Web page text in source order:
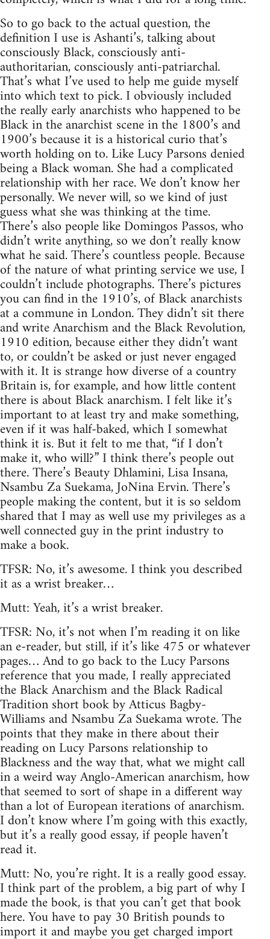
So to go back to the actual question, the
definition I use is Ashanti’s, talking about
consciously Black, consciously anti-
authoritarian, consciously anti-patriarchal.
That’s what I’ve used to help me guide myself
into which text to pick. I obviously included
the really early anarchists who happened to be
Black in the anarchist scene in the 1800’s and
1900’s because it is a historical curio that’s
worth holding on to. Like Lucy Parsons denied
being a Black woman. She had a complicated
relationship with her race. We don’t know her
personally. We never will, so we kind of just
guess what she was thinking at the time.
There’s also people like Domingos Passos, who
didn’t write anything, so we don’t really know
what he said. There’s countless people. Because
of the nature of what printing service we use, I
couldn’t include photographs. There’s pictures
you can find in the 1910’s, of Black anarchists
at a commune in London. They didn’t sit there
and write Anarchism and the Black Revolution,
1910 edition, because either they didn’t want
to, or couldn’t be asked or just never engaged
with it. It is strange how diverse of a country
Britain is, for example, and how little content
there is about Black anarchism. I felt like it’s
important to at least try and make something,
even if it was half-baked, which I somewhat
think it is. But it felt to me that, “if I don’t
make it, who will?” I think there’s people out
there. There’s Beauty Dhlamini, Lisa Insana,
Nsambu Za Suekama, JoNina Ervin. There’s
people making the content, but it is so seldom
shared that I may as well use my privileges as a
well connected guy in the print industry to
make a book.
TFSR: No, it’s awesome. I think you described
it as a wrist breaker…
Mutt: Yeah, it’s a wrist breaker.
TFSR: No, it’s not when I’m reading it on like
an e-reader, but still, if it’s like 475 or whatever
pages… And to go back to the Lucy Parsons
reference that you made, I really appreciated
the Black Anarchism and the Black Radical
Tradition short book by Atticus Bagby-
Williams and Nsambu Za Suekama wrote. The
points that they make in there about their
reading on Lucy Parsons relationship to
Blackness and the way that, what we might call
in a weird way Anglo-American anarchism, how
that seemed to sort of shape in a different way
than a lot of European iterations of anarchism.
I don’t know where I’m going with this exactly,
but it’s a really good essay, if people haven’t
read it.
Mutt: No, you’re right. It is a really good essay.
I think part of the problem, a big part of why I
made the book, is that you can’t get that book
here. You have to pay 30 British pounds to
import it and maybe you get charged import